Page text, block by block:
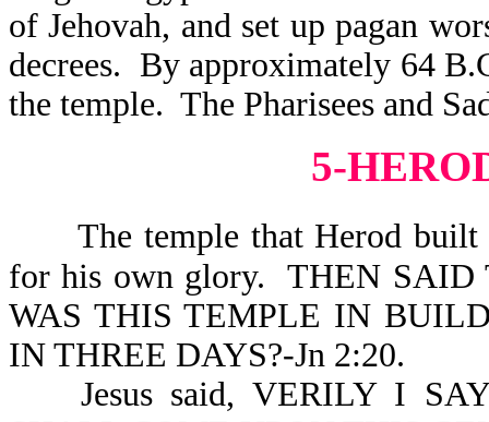
of Jehovah, and set up pagan
decrees. By approximately 64
the temple. The Pharisees and
5-
The temple that Herod built
for his own glory. THEN SAID
WAS THIS TEMPLE IN
IN THREE DAYS?-Jn 2:20.
Jesus said, VERILY I